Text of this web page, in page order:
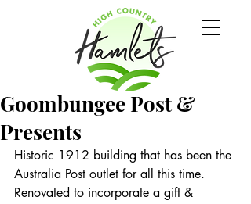
Goombungee Post &
Presents
Historic 1912 building that has been the
Australia Post outlet for all this time.
Renovated to incorporate a gift &